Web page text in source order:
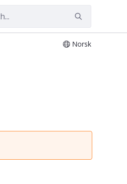
Norsk